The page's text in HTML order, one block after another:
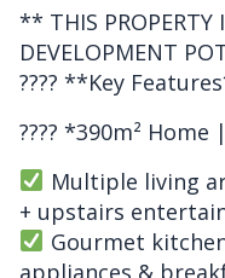
** THIS PROPERTY
DEVELOPMENT
???? **Key
???? *390m²
Multiple living
+ upstairs
Gourmet
appliances &